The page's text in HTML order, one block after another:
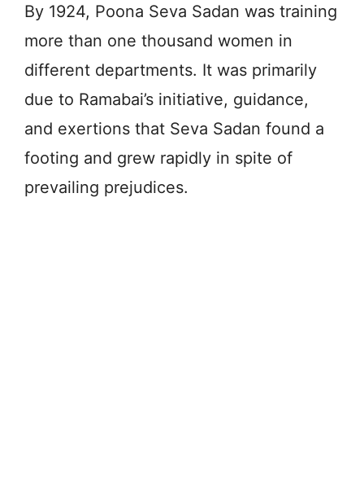
By 1924, Poona Seva Sadan was training
more than one thousand women in
different departments. It was primarily
due to Ramabai’s initiative, guidance,
and exertions that Seva Sadan found a
footing and grew rapidly in spite of
prevailing prejudices.